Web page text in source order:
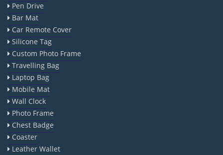
Pen Drive
Bar Mat
Car Remote Cover
Silicone Tag
Custom Photo Frame
Travelling Bag
Laptop Bag
Mobile Mat
Wall Clock
Photo Frame
Chest Badge
Coaster
Leather Wallet